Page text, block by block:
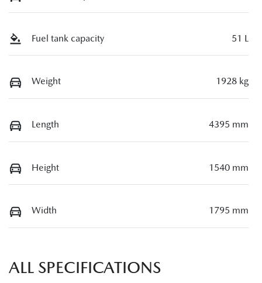
Fuel tank capacity 51 L
Weight 1928 kg
Length 4395 mm
Height 1540 mm
Width 1795 mm
ALL SPECIFICATIONS